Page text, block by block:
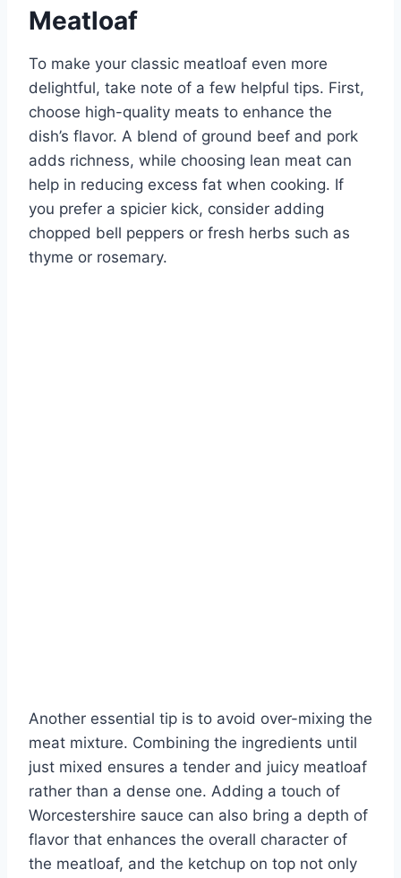
Meatloaf
To make your classic meatloaf even more
delightful, take note of a few helpful tips. First,
choose high-quality meats to enhance the
dish’s flavor. A blend of ground beef and pork
adds richness, while choosing lean meat can
help in reducing excess fat when cooking. If
you prefer a spicier kick, consider adding
chopped bell peppers or fresh herbs such as
thyme or rosemary.
Another essential tip is to avoid over-mixing the
meat mixture. Combining the ingredients until
just mixed ensures a tender and juicy meatloaf
rather than a dense one. Adding a touch of
Worcestershire sauce can also bring a depth of
flavor that enhances the overall character of
the meatloaf, and the ketchup on top not only